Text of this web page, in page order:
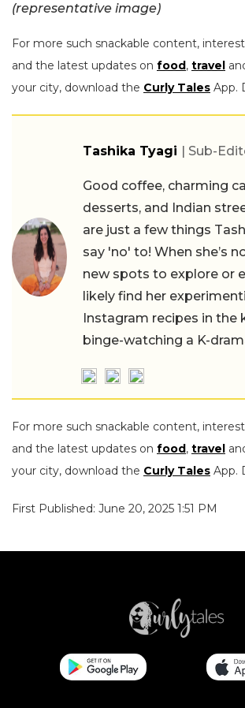
(representative image)
For more such snackable content,
and the latest updates on food, travel
your city, download the Curly Tales App.
Tashika Tyagi | Sub-
Good coffee, charming
desserts, and Indian
are just a few things
say 'no' to! When she’s
new spots to explore or
likely find her
Instagram recipes in the
binge-watching a K-
For more such snackable content,
and the latest updates on food, travel
your city, download the Curly Tales App.
First Published: June 20, 2025 1:51 PM